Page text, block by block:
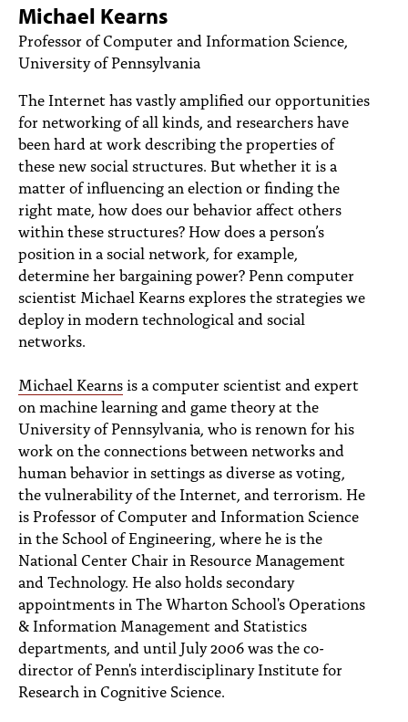
PEOPLE
TOPICS
ACCESSIBILITY
SUBSCRIBE
Search
Michael Kearns
Professor of Computer and Information Science,
University of Pennsylvania
The Internet has vastly amplified our opportunities
for networking of all kinds, and researchers have
been hard at work describing the properties of
these new social structures. But whether it is a
matter of influencing an election or finding the
right mate, how does our behavior affect others
within these structures? How does a person’s
position in a social network, for example,
determine her bargaining power? Penn computer
scientist Michael Kearns explores the strategies we
deploy in modern technological and social
networks.
Michael Kearnsis a computer scientist and expert
on machine learning and game theory at the
University of Pennsylvania, who is renown for his
work on the connections between networks and
human behavior in settings as diverse as voting,
the vulnerability of the Internet, and terrorism. He
is Professor of Computer and Information Science
in the School of Engineering, where he is the
National Center Chair in Resource Management
and Technology. He also holds secondary
appointments in The Wharton School's Operations
& Information Management and Statistics
departments, and until July 2006 was the co-
director of Penn's interdisciplinary Institute for
Research in Cognitive Science.